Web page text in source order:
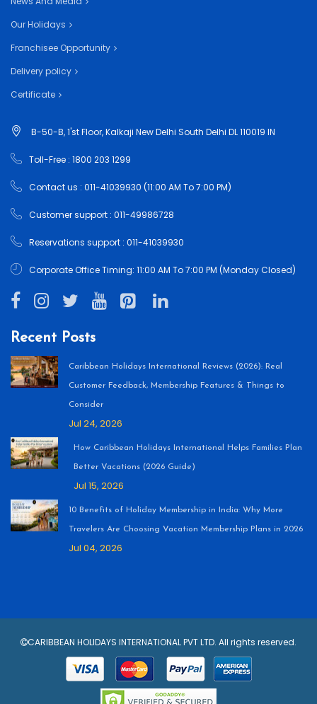
Our Holidays
Franchisee Opportunity
Delivery policy
Certificate
B-50-B, 1'st Floor, Kalkaji New Delhi South Delhi DL 110019 IN
Toll-Free : 1800 203 1299
Contact us : 011-41039930 (11:00 AM To 7:00 PM)
Customer support : 011-49986728
Reservations support : 011-41039930
Corporate Office Timing: 11:00 AM To 7:00 PM (Monday Closed)
Recent Posts
Caribbean Holidays International Reviews (2026): Real
Customer Feedback, Membership Features & Things to
Consider
Jul 24, 2026
How Caribbean Holidays International Helps Families Plan
Better Vacations (2026 Guide)
Jul 15, 2026
10 Benefits of Holiday Membership in India: Why More
Travelers Are Choosing Vacation Membership Plans in 2026
Jul 04, 2026
CARIBBEAN HOLIDAYS INTERNATIONAL PVT LTD. All rights reserved.